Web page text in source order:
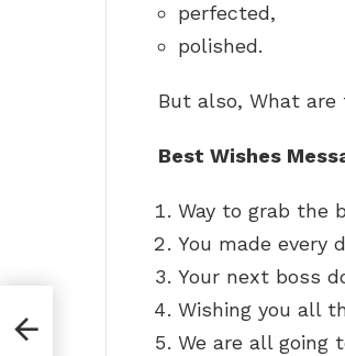
perfected,
polished.
But also, What
Best Wishes
Way to grab the
You made every
Your next boss
Wishing you all
We are all going